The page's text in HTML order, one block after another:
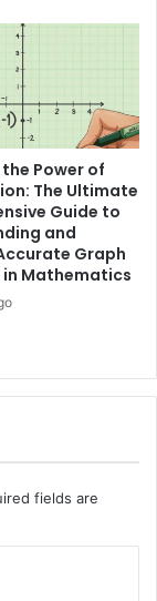
Power of
The Ultimate
Guide to
and
Graph
in Mathematics
fields are